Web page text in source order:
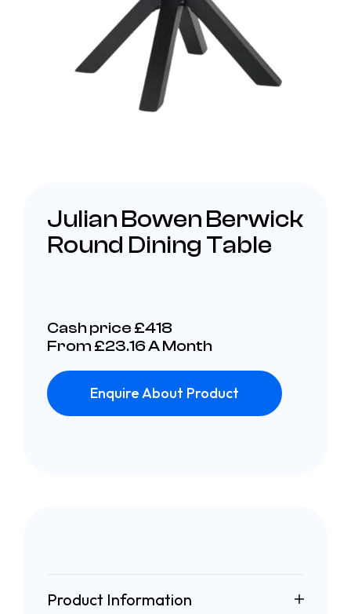
Julian Bowen Berwick
Round Dining Table
Cash price £418
From £23.16 A Month
Enquire About Product
Product Information